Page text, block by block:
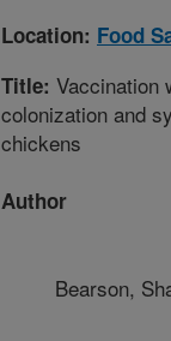
Location: Food
Title: Vaccination
colonization and
chickens
Author
Bearson,